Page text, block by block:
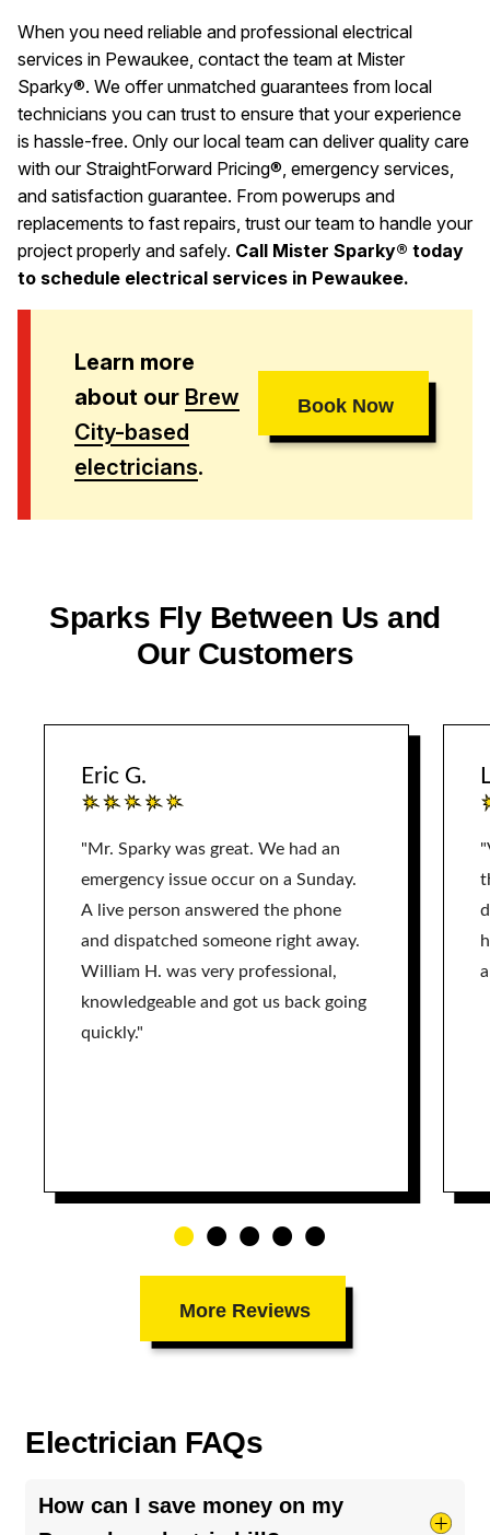
When you need reliable and professional electrical
services in Pewaukee, contact the team at Mister
Sparky®. We offer unmatched guarantees from local
technicians you can trust to ensure that your experience
is hassle-free. Only our local team can deliver quality care
with our StraightForward Pricing®, emergency services,
and satisfaction guarantee. From powerups and
replacements to fast repairs, trust our team to handle your
project properly and safely. Call Mister Sparky® today
to schedule electrical services in Pewaukee.
Learn more
about our Brew
City-based
electricians.
Book Now
Sparks Fly Between Us and
Our Customers
More Reviews
Eric G.
"Mr. Sparky was great. We had an
emergency issue occur on a Sunday.
A live person answered the phone
and dispatched someone right away.
William H. was very professional,
knowledgeable and got us back going
quickly."
Electrician FAQs
How can I save money on my